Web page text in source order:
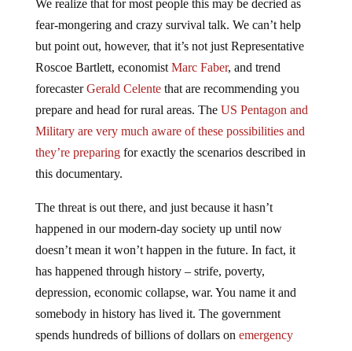
fear-mongering and crazy survival talk. We can’t help
but point out, however, that it’s not just Representative
Roscoe Bartlett, economistMarc Faber, and trend
forecasterGerald Celentethat are recommending you
prepare and head for rural areas. TheUS Pentagon and
Military are very much aware of these possibilities and
they’re preparing for exactly the scenarios described in
this documentary.
happened in our modern-day society up until now
doesn’t mean it won’t happen in the future. In fact, it
has happened through history – strife, poverty,
depression, economic collapse, war. You name it and
somebody in history has lived it. The government
spends hundreds of billions of dollars on emergency
preparedness, disaster planning, continuity of